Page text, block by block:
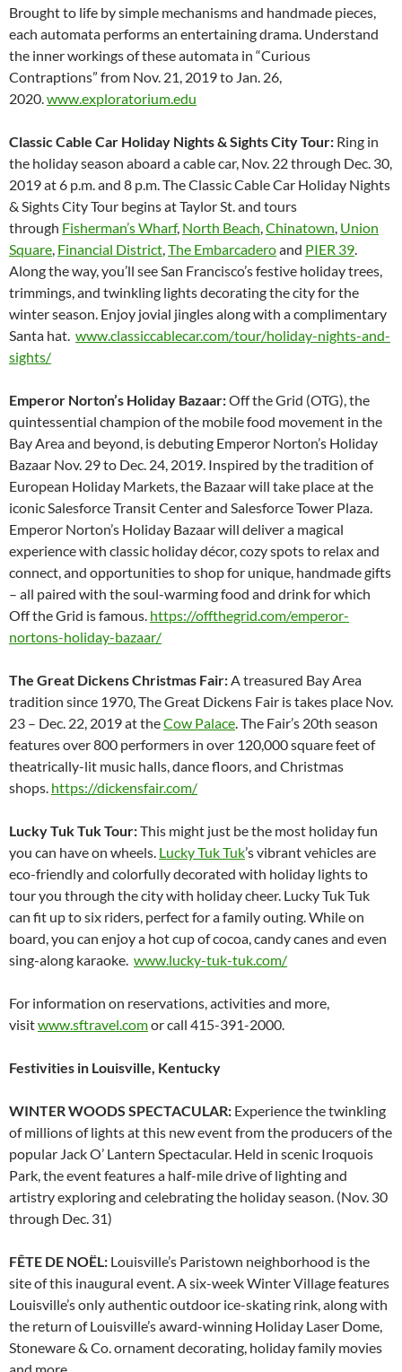
Brought to life by simple mechanisms and handmade pieces,
each automata performs an entertaining drama. Understand
the inner workings of these automata in “Curious
Contraptions” from Nov. 21, 2019 to Jan. 26,
2020.www.exploratorium.edu
Classic Cable Car Holiday Nights & Sights City Tour: Ring in
the holiday season aboard a cable car, Nov. 22 through Dec. 30,
2019 at 6 p.m. and 8 p.m. The Classic Cable Car Holiday Nights
& Sights City Tour begins at Taylor St. and tours
through Fisherman’s Wharf, North Beach,Chinatown, Union
Square, Financial District,The Embarcaderoand PIER 39.
Along the way, you’ll see San Francisco’s festive holiday trees,
trimmings, and twinkling lights decorating the city for the
winter season. Enjoy jovial jingles along with a complimentary
Santa hat. www.classiccablecar.com/tour/holiday-nights-and-
sights/
Emperor Norton’s Holiday Bazaar:Off the Grid (OTG), the
quintessential champion of the mobile food movement in the
Bay Area and beyond, is debuting Emperor Norton’s Holiday
Bazaar Nov. 29 to Dec. 24, 2019. Inspired by the tradition of
European Holiday Markets, the Bazaar will take place at the
iconic Salesforce Transit Center and Salesforce Tower Plaza.
Emperor Norton’s Holiday Bazaar will deliver a magical
experience with classic holiday décor, cozy spots to relax and
connect, and opportunities to shop for unique, handmade gifts
– all paired with the soul-warming food and drink for which
Off the Grid is famous. https://offthegrid.com/emperor-
nortons-holiday-bazaar/
The Great Dickens Christmas Fair:A treasured Bay Area
tradition since 1970, The Great Dickens Fair is takes place Nov.
23 – Dec. 22, 2019 at theCow Palace. The Fair’s 20th season
features over 800 performers in over 120,000 square feet of
theatrically-lit music halls, dance floors, and Christmas
shops. https://dickensfair.com/
Lucky Tuk Tuk Tour:This might just be the most holiday fun
you can have on wheels. Lucky Tuk Tuk’s vibrant vehicles are
eco-friendly and colorfully decorated with holiday lights to
tour you through the city with holiday cheer. Lucky Tuk Tuk
can fit up to six riders, perfect for a family outing. While on
board, you can enjoy a hot cup of cocoa, candy canes and even
sing-along karaoke. www.lucky-tuk-tuk.com/
For information on reservations, activities and more,
visitwww.sftravel.comor call 415-391-2000.
Festivities in Louisville, Kentucky
WINTER WOODS SPECTACULAR: Experience the twinkling
of millions of lights at this new event from the producers of the
popular Jack O’ Lantern Spectacular. Held in scenic Iroquois
Park, the event features a half-mile drive of lighting and
artistry exploring and celebrating the holiday season. (Nov. 30
through Dec. 31)
FÊTE DE NOËL: Louisville’s Paristown neighborhood is the
site of this inaugural event. A six-week Winter Village features
Louisville’s only authentic outdoor ice-skating rink, along with
the return of Louisville’s award-winning Holiday Laser Dome,
Stoneware & Co. ornament decorating, holiday family movies